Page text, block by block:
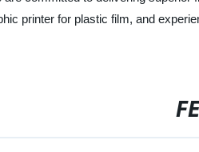
printer for plastic film, and